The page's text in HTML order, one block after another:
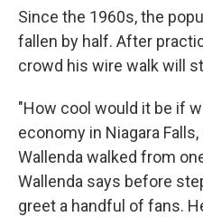
Since the 1960s, the
fallen by half. After
crowd his wire walk will
"How cool would it be if
economy in Niagara
Wallenda walked from
Wallenda says before
greet a handful of fans.